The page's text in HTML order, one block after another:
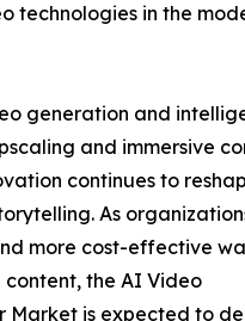
technologies in the
generation and
and immersive
continues to
As
more cost-effective
the AI Video
Market is expected to